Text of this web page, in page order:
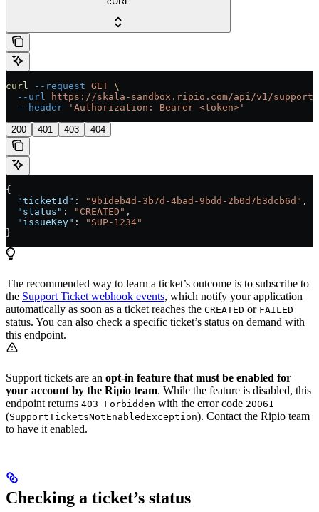
curl --request GET \
  --url
https://skala-sandbox.ripio.com/api/v1/
  --header
'Authorization: Bearer <token>'
200 401 403 404
{
  "ticketId"
: "9b1deb4d-3b7d-4bad-9bdd-2b0d7b3dcb6d" ,
  "status"
: "CREATED" ,
  "issueKey"
:
"SUP-1234"
}
The recommended way to learn a ticket’s outcome is to subscribe to
the Support Ticket webhook events, which notify your application
automatically as soon as a ticket reaches the CREATED or FAILED
status. You can also check a specific ticket’s status on demand with
this endpoint.
Support tickets are an opt-in feature that must be enabled for
your account by the Ripio team. While the feature is disabled, this
endpoint returns 403 Forbidden with the error code 20061
(SupportTicketsNotEnabledException). Contact the Ripio team
to have it enabled.
Checking a ticket’s status